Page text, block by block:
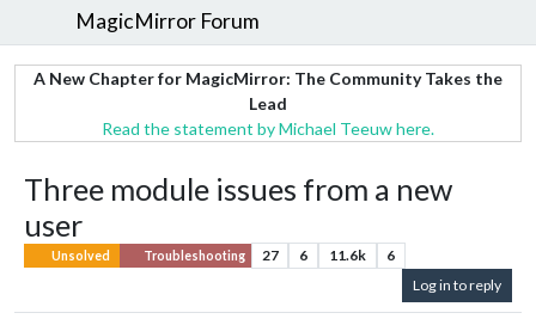
MagicMirror Forum
A New Chapter for MagicMirror: The Community Takes the
Lead
Read the statement by Michael Teeuw here.
Three module issues from a new
user
Unsolved Troubleshooting 27 6 11.6k
6
Log in to reply